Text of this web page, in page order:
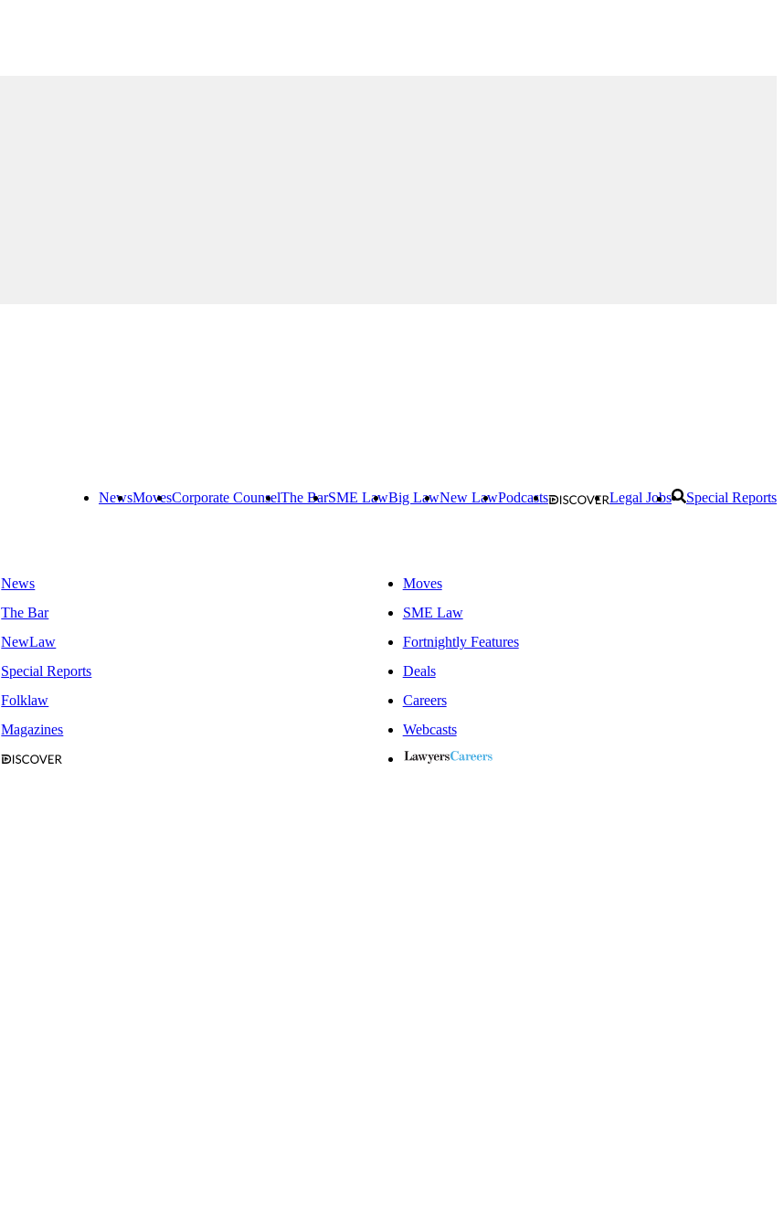
NewsMovesCorporate CounselThe BarSME LawBig LawNew LawPodcasts Legal Jobs Special Reports
News
Moves
The Bar
SME Law
NewLaw
Fortnightly Features
Special Reports
Deals
Folklaw
Careers
Magazines
Webcasts